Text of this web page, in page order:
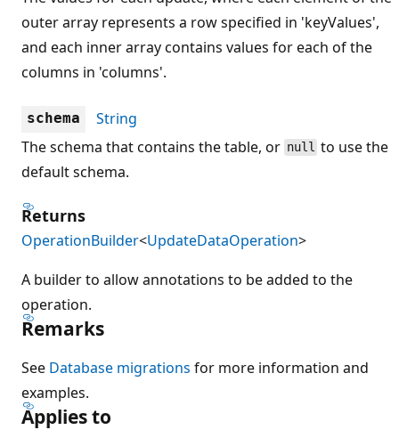
outer array represents a row specified in 'keyValues',
and each inner array contains values for each of the
columns in 'columns'.
schema
String
The schema that contains the table, or null to use the
default schema.
Returns
OperationBuilder<UpdateDataOperation>
A builder to allow annotations to be added to the
operation.
Remarks
See Database migrations for more information and
examples.
Applies to